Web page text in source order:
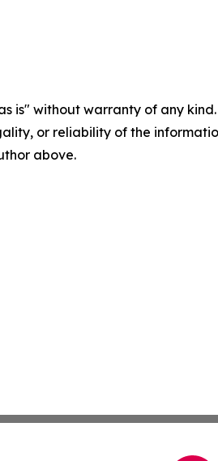
is" without warranty of any
or reliability of the
above.